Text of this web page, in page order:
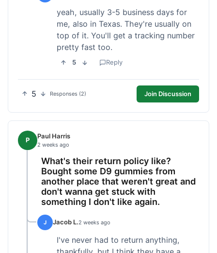
yeah, usually 3-5 business days for
me, also in Texas. They're usually on
top of it. You'll get a tracking number
pretty fast too.
5 Reply
5 Responses (2) Join Discussion
P Paul Harris
2 weeks ago
What's their return policy like?
Bought some D9 gummies from
another place that weren't great and
don't wanna get stuck with
something I don't like again.
J Jacob L.2 weeks ago
I've never had to return anything,